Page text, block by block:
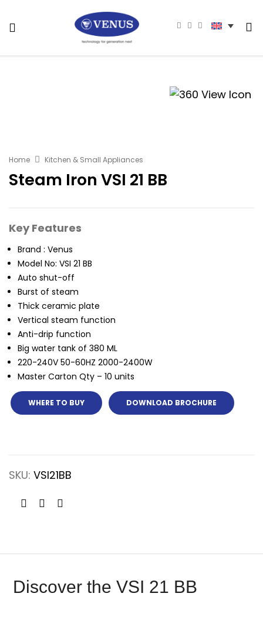
Home Kitchen & Small Appliances
Steam Iron VSI 21 BB
Key Features
Brand : Venus
Model No: VSI 21 BB
Auto shut-off
Burst of steam
Thick ceramic plate
Vertical steam function
Anti-drip function
Big water tank of 380 ML
220-240V 50-60HZ 2000-2400W
Master Carton Qty – 10 units
WHERE TO BUY DOWNLOAD BROCHURE
SKU: VSI21BB
Discover the VSI 21 BB